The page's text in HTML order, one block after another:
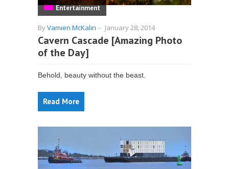
Entertainment
ByVamien McKalin - January 28, 2014
Cavern Cascade [Amazing Photo
of the Day]
Behold, beauty without the beast.
Read More